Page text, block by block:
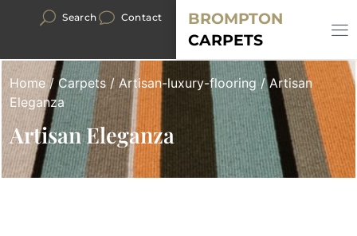
Search Contact
BROMPTON
CARPETS
Home/Carpets/Artisan-luxury-flooring/ Artisan
Eleganza
Artisan Eleganza